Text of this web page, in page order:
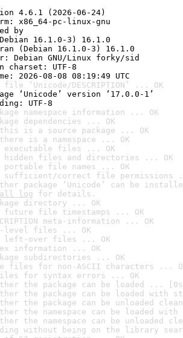
4.6.1 (2026-06-24)
x86_64-pc-linux-gnu
by
16.1.0-3) 16.1.0
(Debian 16.1.0-3) 16.1.0
Debian GNU/Linux forky/sid
charset: UTF-8
2026-08-08 08:19:49 UTC
‘Unicode/DESCRIPTION’ ... OK
‘Unicode’ version ‘17.0.0-1’
UTF-8
namespace information ... OK
dependencies ... OK
is a source package ... OK
is a namespace ... OK
executable files ... OK
hidden files and directories ... OK
portable file names ... OK
sufficient/correct file permissions
package ‘Unicode’ can be
log for details.
directory ... OK
future file timestamps ... OK
meta-information ... OK
level files ... OK
left-over files ... OK
information ... OK
subdirectories ... OK
files for non-ASCII characters ...
for syntax errors ... OK
the package can be loaded ...
the package can be loaded with
the package can be unloaded
the namespace can be loaded
the namespace can be unloaded
without being on the library